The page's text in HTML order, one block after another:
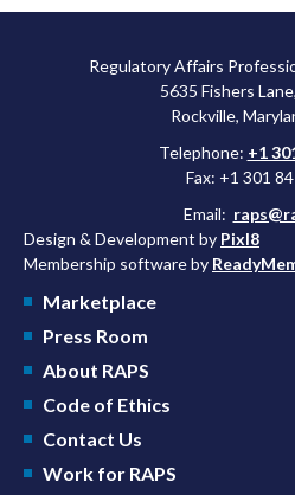
Regulatory Affairs
5635 Fishers
Rockville,
Telephone: +1
Fax: +1 301
Email:
Design & Development by Pixl8
Membership software by
Marketplace
Press Room
About RAPS
Code of Ethics
Contact Us
Work for RAPS